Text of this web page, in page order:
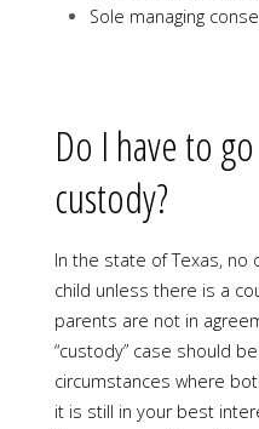
Sole managing
Do I have to
custody?
In the state of Texas, no
child unless there is a
parents are not in
“custody” case should
circumstances where
it is still in your best